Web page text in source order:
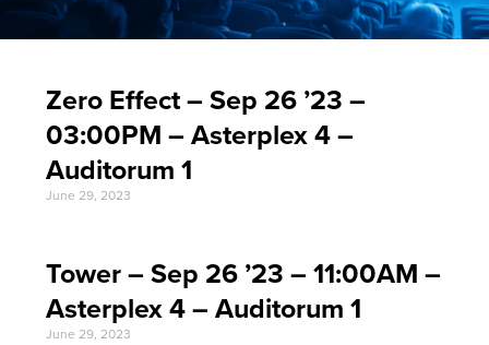
Zero Effect – Sep 26 ’23 –
03:00PM – Asterplex 4 –
Auditorum 1
June 29, 2023
Tower – Sep 26 ’23 – 11:00AM –
Asterplex 4 – Auditorum 1
June 29, 2023